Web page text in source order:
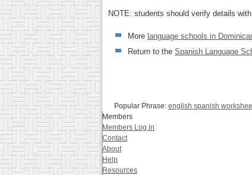
NOTE: students should verify details
More language schools in
Return to the Spanish Language
Popular Phrase: english spanish
Members
Members Log in
Contact
About
Help
Resources